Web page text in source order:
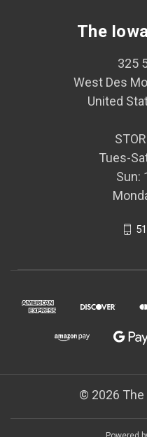
The
325
West Des
United
Tues-
Sun:
© 2026 The